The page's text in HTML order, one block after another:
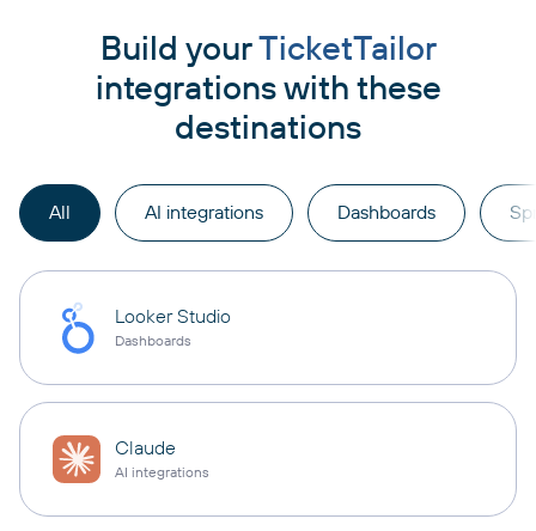
Build yourTicketTailor
integrations with these
destinations
All AI integrations Dashboards
Looker Studio
Dashboards
Claude
AI integrations